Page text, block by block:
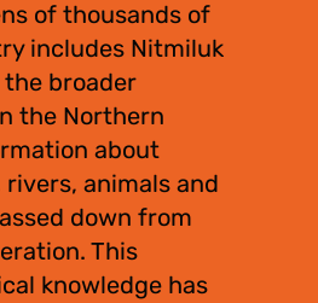
of thousands of
includes Nitmiluk
the broader
the Northern
about
animals and
down from
This
knowledge has